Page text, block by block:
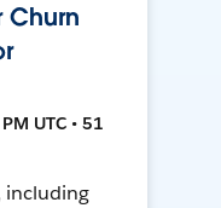
Churn
UTC • 51
including